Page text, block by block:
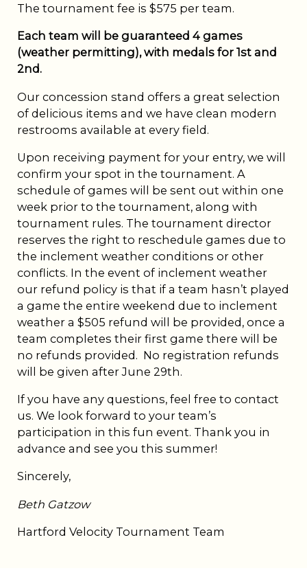
The tournament fee is $575 per team.
Each team will be guaranteed 4 games
(weather permitting), with medals for 1st and
2nd.
Our concession stand offers a great selection
of delicious items and we have clean modern
restrooms available at every field.
Upon receiving payment for your entry, we will
confirm your spot in the tournament. A
schedule of games will be sent out within one
week prior to the tournament, along with
tournament rules. The tournament director
reserves the right to reschedule games due to
the inclement weather conditions or other
conflicts. In the event of inclement weather
our refund policy is that if a team hasn’t played
a game the entire weekend due to inclement
weather a $505 refund will be provided, once a
team completes their first game there will be
no refunds provided. No registration refunds
will be given after June 29th.
If you have any questions, feel free to contact
us. We look forward to your team’s
participation in this fun event. Thank you in
advance and see you this summer!
Sincerely,
Beth Gatzow
Hartford Velocity Tournament Team